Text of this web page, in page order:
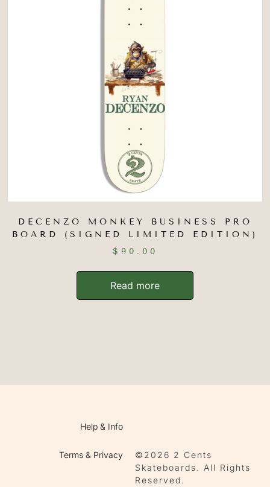
DECENZO MONKEY BUSINESS PRO
BOARD (SIGNED LIMITED EDITION)
$ 90.00
Read more
©2026 2 Cents
Skateboards. All Rights
Reserved.
Help & Info
Terms & Privacy